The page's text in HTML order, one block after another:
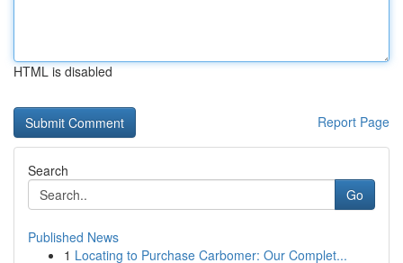
HTML is disabled
Report Page
Search
Go
Published News
1 Locating to Purchase Carbomer: Our Complet...